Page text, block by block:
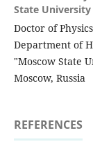
State
Doctor of
Department of
"Moscow State
Moscow, Russia
REFERENCES